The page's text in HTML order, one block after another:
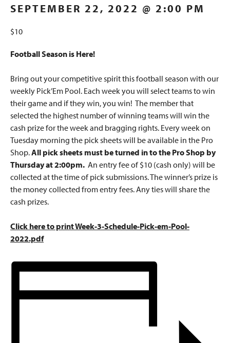
SEPTEMBER 22, 2022 @ 2:00 PM
$10
Football Season is Here!
Bring out your competitive spirit this football season with our
weekly Pick’Em Pool. Each week you will select teams to win
their game and if they win, you win! The member that
selected the highest number of winning teams will win the
cash prize for the week and bragging rights. Every week on
Tuesday morning the pick sheets will be available in the Pro
Shop.All pick sheets must be turned in to the Pro Shop by
Thursday at 2:00pm. An entry fee of $10 (cash only) will be
collected at the time of pick submissions. The winner’s prize is
the money collected from entry fees. Any ties will share the
cash prizes.
Click here to print Week-3-Schedule-Pick-em-Pool-
2022.pdf